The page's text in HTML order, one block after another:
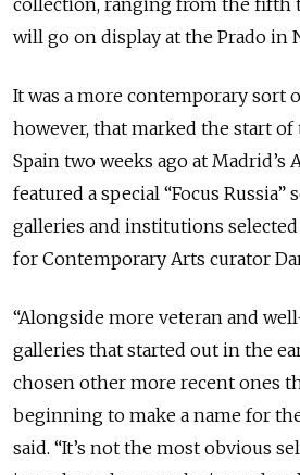
collection, ranging from the fifth
will go on display at the Prado in
It was a more contemporary sort
however, that marked the start of
Spain two weeks ago at Madrid’s
featured a special “Focus
galleries and institutions
for Contemporary Arts curator
“Alongside more veteran and
galleries that started out in the
chosen other more recent ones
beginning to make a name for
said. “It’s not the most obvious